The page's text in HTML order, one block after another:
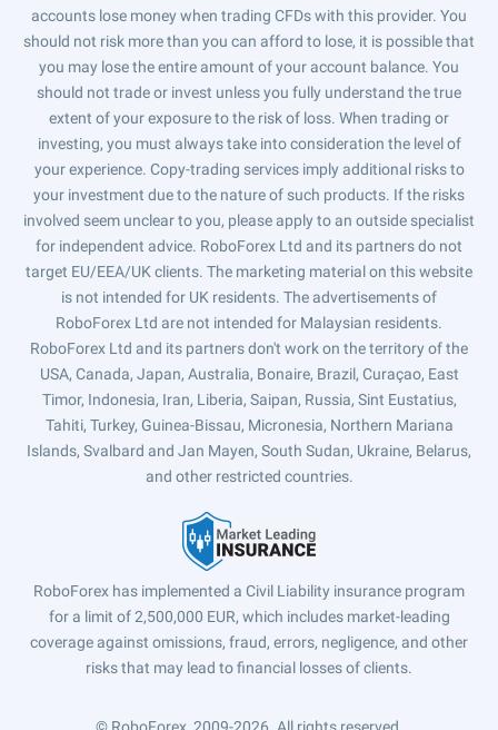
accounts lose money when trading CFDs with this provider. You
should not risk more than you can afford to lose, it is possible that
you may lose the entire amount of your account balance. You
should not trade or invest unless you fully understand the true
extent of your exposure to the risk of loss. When trading or
investing, you must always take into consideration the level of
your experience. Copy-trading services imply additional risks to
your investment due to the nature of such products. If the risks
involved seem unclear to you, please apply to an outside specialist
for independent advice. RoboForex Ltd and its partners do not
target EU/EEA/UK clients. The marketing material on this website
is not intended for UK residents. The advertisements of
RoboForex Ltd are not intended for Malaysian residents.
RoboForex Ltd and its partners don't work on the territory of the
USA, Canada, Japan, Australia, Bonaire, Brazil, Curaçao, East
Timor, Indonesia, Iran, Liberia, Saipan, Russia, Sint Eustatius,
Tahiti, Turkey, Guinea-Bissau, Micronesia, Northern Mariana
Islands, Svalbard and Jan Mayen, South Sudan, Ukraine, Belarus,
and other restricted countries.
RoboForex has implemented a Civil Liability insurance program
for a limit of 2,500,000 EUR, which includes market-leading
coverage against omissions, fraud, errors, negligence, and other
risks that may lead to financial losses of clients.